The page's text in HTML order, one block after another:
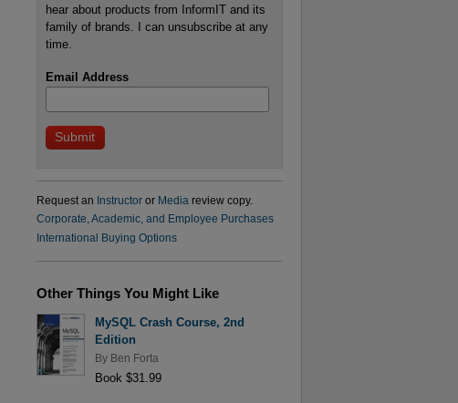
hear about products from InformIT and its
family of brands. I can unsubscribe at any
time.
Email Address
Request an Instructoror Media review copy.
Corporate, Academic, and Employee Purchases
International Buying Options
Other Things You Might Like
MySQL Crash Course, 2nd
Edition
By Ben Forta
Book $31.99